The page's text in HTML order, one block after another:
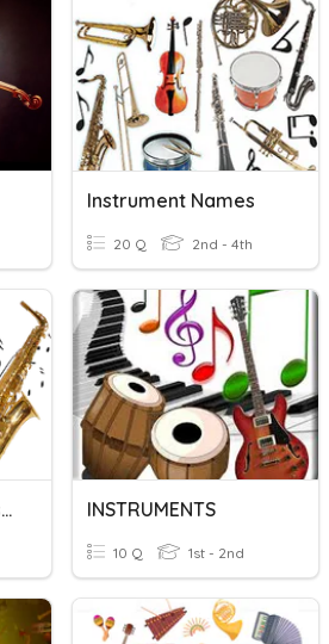
Instrument Names
20 Q 2nd - 4th
Musical Instruments/Families INSTRUMENTS
10 Q 1st - 2nd